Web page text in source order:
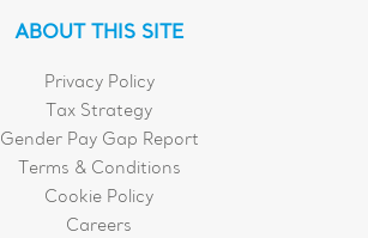
ABOUT THIS SITE
Privacy Policy
Tax Strategy
Gender Pay Gap Report
Terms & Conditions
Cookie Policy
Careers